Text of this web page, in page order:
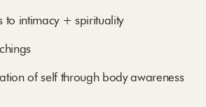
to intimacy + spirituality
of self through body awareness